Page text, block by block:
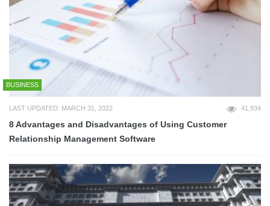
BUSINESS
LAST UPDATED: MARCH 31, 2022 41,934
8 Advantages and Disadvantages of Using Customer
Relationship Management Software